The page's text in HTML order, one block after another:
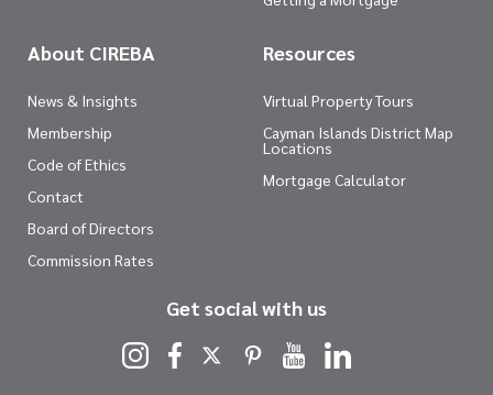
About CIREBA
News & Insights
Membership
Code of Ethics
Contact
Board of Directors
Commission Rates
Resources
Virtual Property Tours
Cayman Islands District Map
Locations
Mortgage Calculator
Get social with us